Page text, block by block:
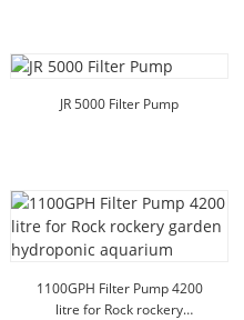
JR 5000 Filter Pump
1100GPH Filter Pump 4200
litre for Rock rockery